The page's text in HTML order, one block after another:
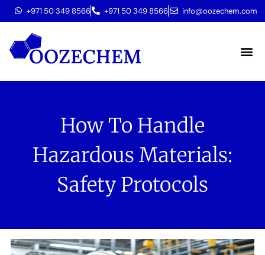
+971 50 349 8566 +971 50 349 8566 info@oozechem.com
How To Handle
Hazardous Materials:
Safety Protocols